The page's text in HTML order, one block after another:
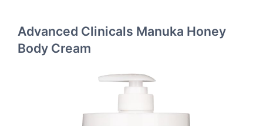
Advanced Clinicals Manuka Honey
Body Cream